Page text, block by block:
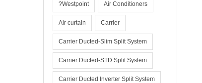
?Westpoint Air Conditioners
Air curtain Carrier
Carrier Ducted-Slim Split System
Carrier Ducted-STD Split System
Carrier Ducted Inverter Split System